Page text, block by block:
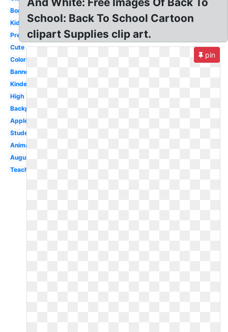
Border
Kids
Preschool
Cute
Coloring
Banner
Kindergarten
High
Backpack
Apple
Student
Animated
August
Teacher
School: Back To School Cartoon
clipart Supplies clip art.
pin